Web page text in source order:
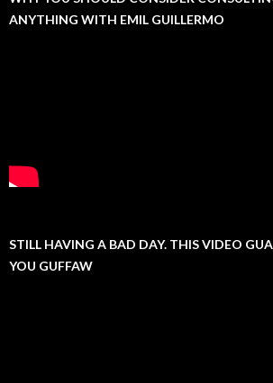
ANYTHING WITH EMIL GUILLERMO
STILL HAVING A BAD DAY. THIS VIDEO
YOU GUFFAW